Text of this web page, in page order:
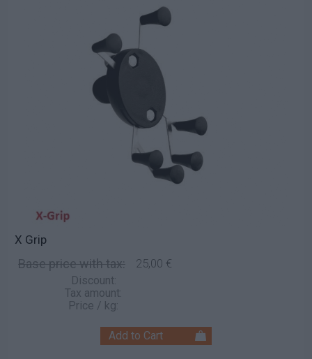
X Grip
Base price with tax: 25,00 €
Discount:
Tax amount:
Price / kg: